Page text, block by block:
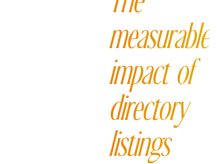
measurable
impact of
directory
listings